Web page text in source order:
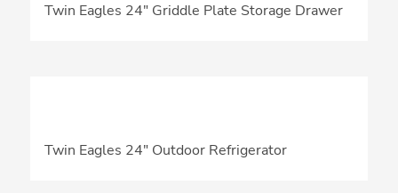
Twin Eagles 24″ Griddle Plate Storage Drawer
Twin Eagles 24″ Outdoor Refrigerator